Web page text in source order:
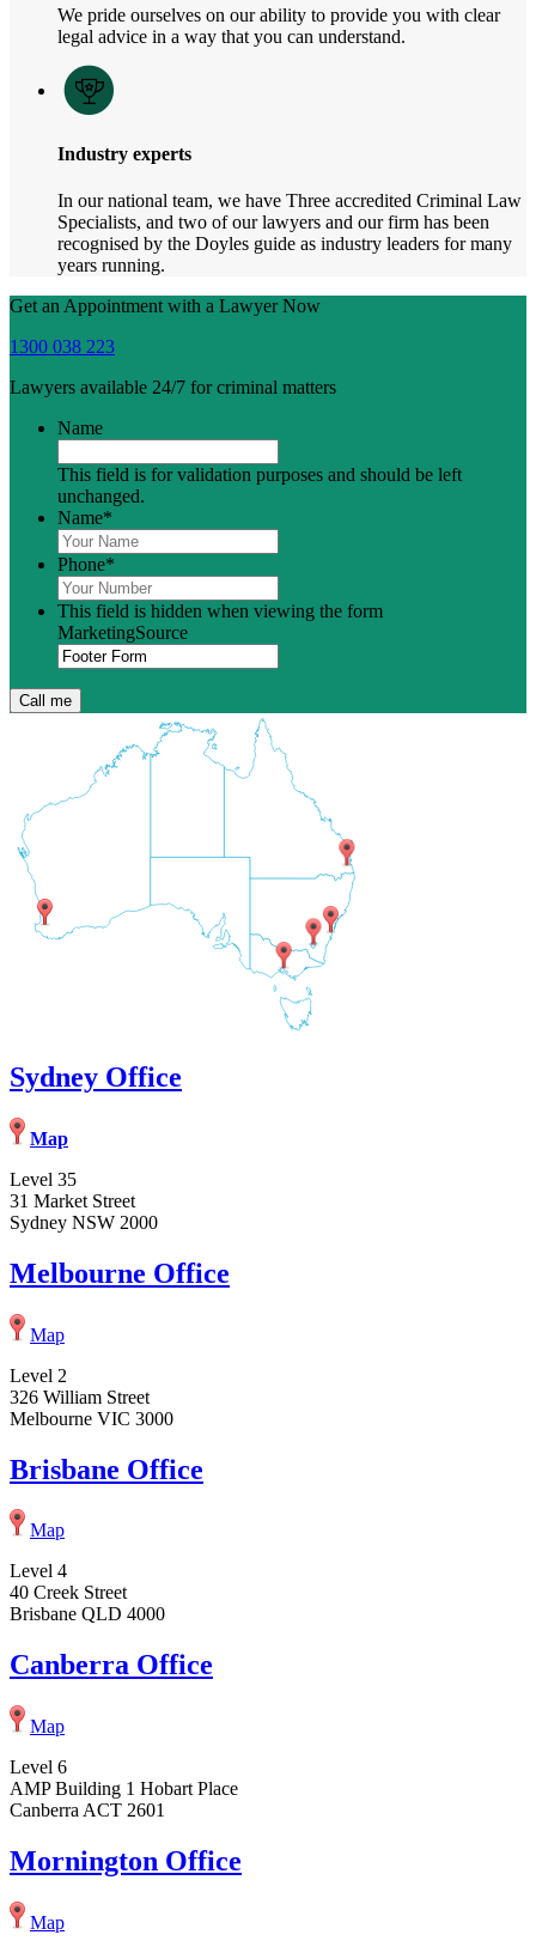
We pride ourselves on our ability to provide you with clear
legal advice in a way that you can understand.
Industry experts
In our national team, we have Three accredited Criminal Law
Specialists, and two of our lawyers and our firm has been
recognised by the Doyles guide as industry leaders for many
years running.
Get an Appointment with a Lawyer Now
1300 038 223
Lawyers available 24/7 for criminal matters
Name
This field is for validation purposes and should be left
unchanged.
Name*
Phone*
This field is hidden when viewing the form
MarketingSource
Sydney Office
Map
Level 35
31 Market Street
Sydney NSW 2000
Melbourne Office
Map
Level 2
326 William Street
Melbourne VIC 3000
Brisbane Office
Map
Level 4
40 Creek Street
Brisbane QLD 4000
Canberra Office
Map
Level 6
AMP Building 1 Hobart Place
Canberra ACT 2601
Mornington Office
Map